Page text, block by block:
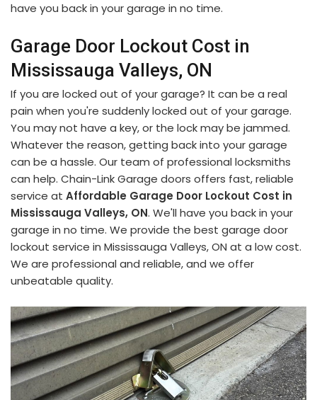
have you back in your garage in no time.
Garage Door Lockout Cost in
Mississauga Valleys, ON
If you are locked out of your garage? It can be a real
pain when you're suddenly locked out of your garage.
You may not have a key, or the lock may be jammed.
Whatever the reason, getting back into your garage
can be a hassle. Our team of professional locksmiths
can help. Chain-Link Garage doors offers fast, reliable
service at Affordable Garage Door Lockout Cost in
Mississauga Valleys, ON. We'll have you back in your
garage in no time. We provide the best garage door
lockout service in Mississauga Valleys, ON at a low cost.
We are professional and reliable, and we offer
unbeatable quality.